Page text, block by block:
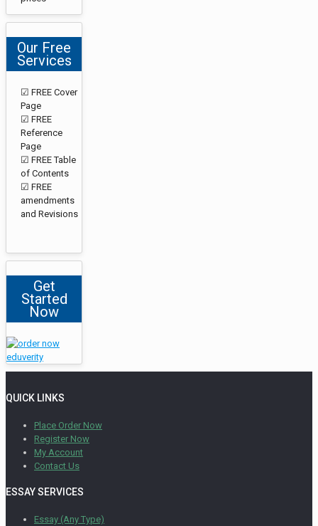
Our Free
Services
☑ FREE Cover
Page
☑ FREE
Reference
Page
☑ FREE Table
of Contents
☑ FREE
amendments
and Revisions
Get
Started
Now
QUICK LINKS
Place Order Now
Register Now
My Account
Contact Us
ESSAY SERVICES
Essay (Any Type)